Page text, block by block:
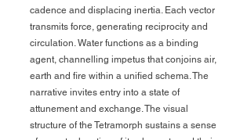
cadence and displacing inertia. Each vector
transmits force, generating reciprocity and
circulation. Water functions as a binding
agent, channelling impetus that conjoins air,
earth and fire within a unified schema. The
narrative invites entry into a state of
attunement and exchange. The visual
structure of the Tetramorph sustains a sense